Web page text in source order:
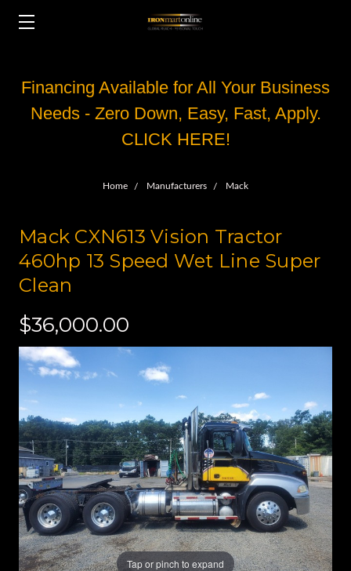
Financing Available for All Your Business
Needs - Zero Down, Easy, Fast, Apply.
CLICK HERE!
Home Manufacturers Mack
Mack CXN613 Vision Tractor
460hp 13 Speed Wet Line Super
Clean
$36,000.00
Tap or pinch to expand